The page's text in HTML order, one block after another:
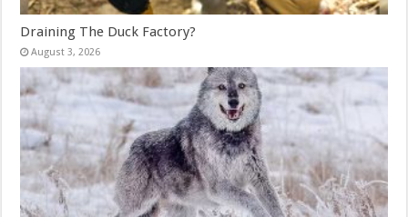
Draining The Duck Factory?
August 3, 2026